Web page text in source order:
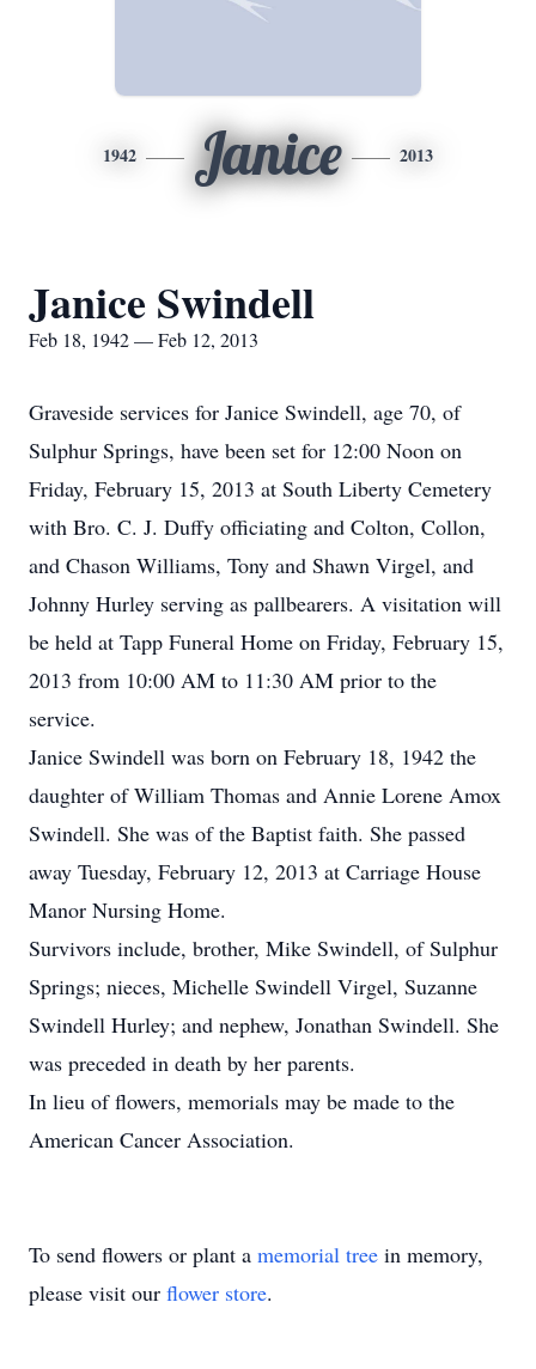
1942 Janice 2013
Janice Swindell
Feb 18, 1942 — Feb 12, 2013
Graveside services for Janice Swindell, age 70, of
Sulphur Springs, have been set for 12:00 Noon on
Friday, February 15, 2013 at South Liberty Cemetery
with Bro. C. J. Duffy officiating and Colton, Collon,
and Chason Williams, Tony and Shawn Virgel, and
Johnny Hurley serving as pallbearers. A visitation will
be held at Tapp Funeral Home on Friday, February 15,
2013 from 10:00 AM to 11:30 AM prior to the
service.
Janice Swindell was born on February 18, 1942 the
daughter of William Thomas and Annie Lorene Amox
Swindell. She was of the Baptist faith. She passed
away Tuesday, February 12, 2013 at Carriage House
Manor Nursing Home.
Survivors include, brother, Mike Swindell, of Sulphur
Springs; nieces, Michelle Swindell Virgel, Suzanne
Swindell Hurley; and nephew, Jonathan Swindell. She
was preceded in death by her parents.
In lieu of flowers, memorials may be made to the
American Cancer Association.
To send flowers or plant a memorial tree in memory,
please visit our flower store.